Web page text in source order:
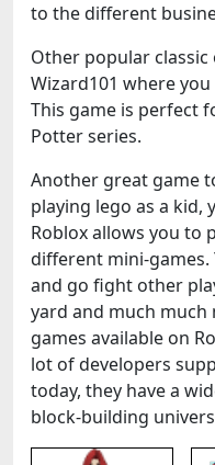
to the different
Other popular
Wizard101 where
This game is perfect
Potter series.
Another great game
playing lego as a kid,
Roblox allows you to
different mini-games.
and go fight other
yard and much much
games available on
lot of developers
today, they have a
block-building